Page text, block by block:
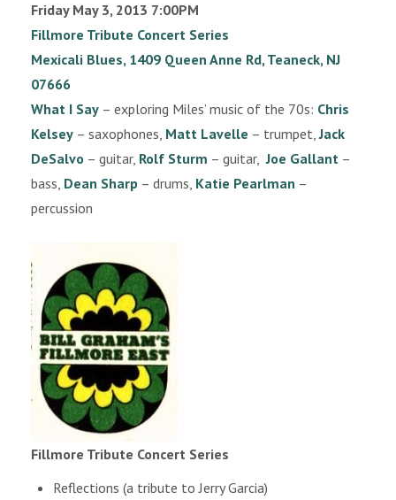
Friday May 3, 2013 7:00PM
Fillmore Tribute Concert Series
Mexicali Blues, 1409 Queen Anne Rd, Teaneck, NJ
07666
What I Say – exploring Miles’ music of the 70s: Chris
Kelsey – saxophones, Matt Lavelle – trumpet,Jack
DeSalvo – guitar, Rolf Sturm – guitar,Joe Gallant –
bass, Dean Sharp – drums, Katie Pearlman –
percussion
Fillmore Tribute Concert Series
Reflections (a tribute to Jerry Garcia)